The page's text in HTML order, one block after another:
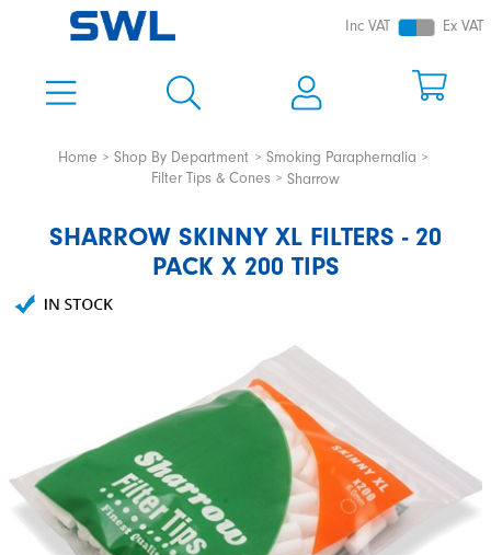
Inc VAT Ex VAT
Home Shop By Department
Smoking Paraphernalia
Filter Tips & Cones
Sharrow
SHARROW SKINNY XL FILTERS - 20
PACK X 200 TIPS